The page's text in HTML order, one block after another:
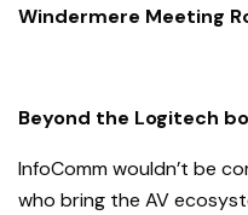
Windermere Meeting
Beyond the Logitech
InfoComm wouldn’t be
who bring the AV